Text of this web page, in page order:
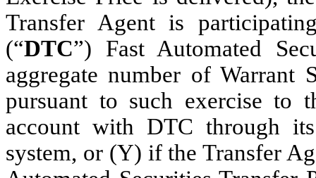
Transfer Agent is
(“DTC”) Fast Automated
aggregate number of
pursuant to such exercise to
account with DTC through
system, or (Y) if the Transfer